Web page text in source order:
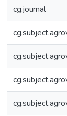
cg.journal